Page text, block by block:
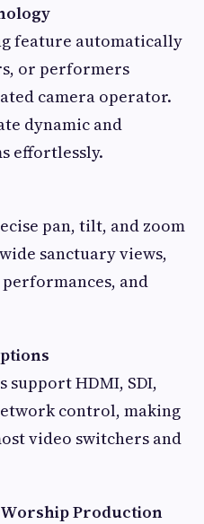
feature automatically
or performers
camera operator.
dynamic and
effortlessly.
pan, tilt, and zoom
sanctuary views,
and
support HDMI, SDI,
control, making
video switchers and
Production